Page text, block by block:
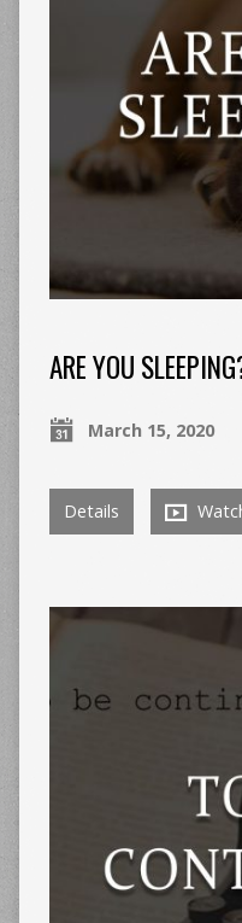
ARE YOU
March 15, 2020
Details